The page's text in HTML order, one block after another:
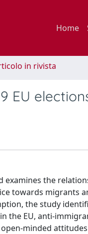
Home
in rivista
EU
examines the
towards migrants
the study
the EU, anti-
minded